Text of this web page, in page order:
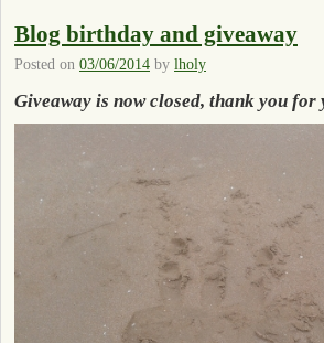
Blog birthday and giveaway
Posted on 03/06/2014 by lholy
Giveaway is now closed, thank you